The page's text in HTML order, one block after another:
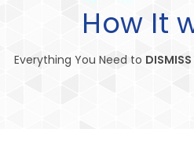
How It
Everything You Need to DISMISS